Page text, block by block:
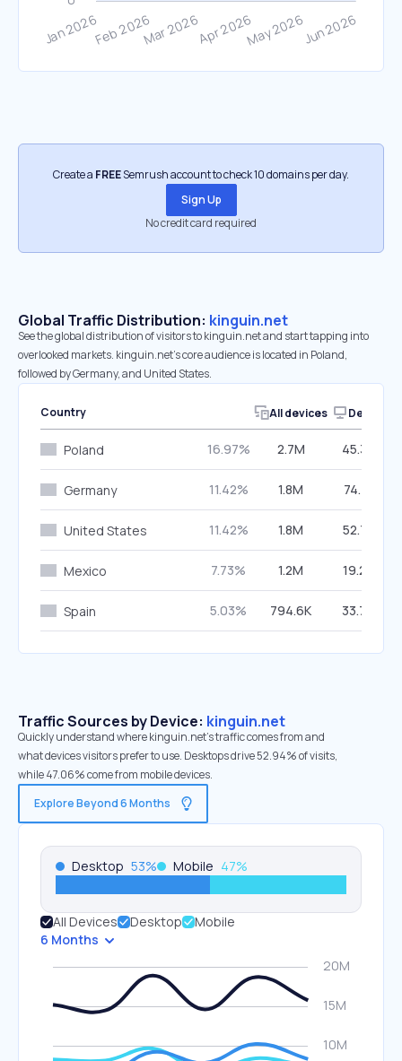
Create a FREESemrush account to check 10 domains per day.
Sign Up
No credit card required
Global Traffic Distribution: kinguin.net
See the global distribution of visitors to kinguin.net and start tapping into
overlooked markets. kinguin.net’s core audience is located in Poland,
followed by Germany, and United States.
Country All devices Desktop
Poland 16.97% 2.7M 45.39%
Germany 11.42% 1.8M 74.71%
United States 11.42% 1.8M 52.75%
Mexico 7.73% 1.2M 19.25%
Spain 5.03% 794.6K 33.76%
Traffic Sources by Device: kinguin.net
Quickly understand where kinguin.net’s traffic comes from and
what devices visitors prefer to use. Desktops drive 52.94% of visits,
while 47.06% come from mobile devices.
Explore Beyond 6 Months
Desktop 53% Mobile 47%
All Devices Desktop
Mobile
6 Months